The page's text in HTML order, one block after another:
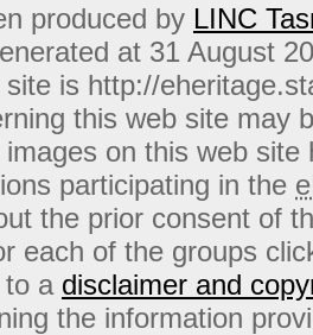
produced by LINC
at 31 August
is http://
this web site may
on this web
participating in the
the prior consent of
each of the groups
to a disclaimer and
the information